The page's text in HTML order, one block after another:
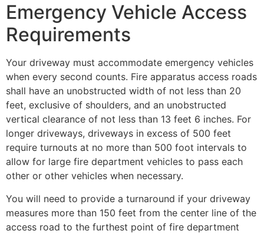
Emergency Vehicle Access
Requirements
Your driveway must accommodate emergency vehicles
when every second counts. Fire apparatus access roads
shall have an unobstructed width of not less than 20
feet, exclusive of shoulders, and an unobstructed
vertical clearance of not less than 13 feet 6 inches. For
longer driveways, driveways in excess of 500 feet
require turnouts at no more than 500 foot intervals to
allow for large fire department vehicles to pass each
other or other vehicles when necessary.
You will need to provide a turnaround if your driveway
measures more than 150 feet from the center line of the
access road to the furthest point of fire department